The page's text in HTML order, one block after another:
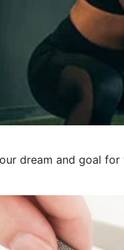
dream and goal